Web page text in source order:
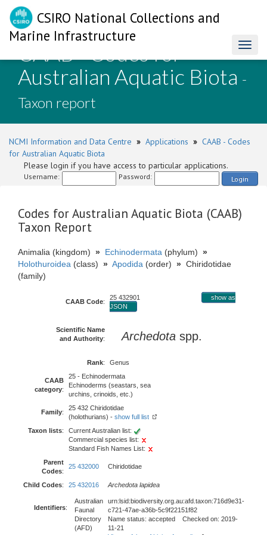
CSIRO National Collections and
Marine Infrastructure
CAAB - Codes for
Australian Aquatic Biota -
Taxon report
NCMI Information and Data Centre » Applications » CAAB - Codes
for Australian Aquatic Biota
Please login if you have access to particular applications.
Username: Password: Login
Codes for Australian Aquatic Biota (CAAB)
Taxon Report
Animalia (kingdom) » Echinodermata (phylum) »
Holothuroidea (class) » Apodida (order) » Chiridotidae
(family)
CAAB Code:
25 432901
show as
JSON
Scientific Name
and Authority: Archedota spp.
Rank: Genus
CAAB
category:
25 - Echinodermata
Echinoderms (seastars, sea
urchins, crinoids, etc.)
Family:
25 432 Chiridotidae
(holothurians) - show full list
Taxon lists:
Current Australian list:
Commercial species list:
Standard Fish Names List:
Parent
Codes:
25 432000 Chiridotidae
Child Codes: 25 432016 Archedota lapidea
Identifiers:
Australian
Faunal
Directory
(AFD)
urn:lsid:biodiversity.org.au:afd.taxon:716d9e31-
c721-47ae-a36b-5c9f22151f82
Name status: accepted Checked on: 2019-
11-21